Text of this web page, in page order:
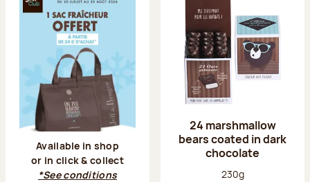
Available in shop
or in click & collect
*See conditions
24 marshmallow
bears coated in dark
chocolate
Net weight:
230g